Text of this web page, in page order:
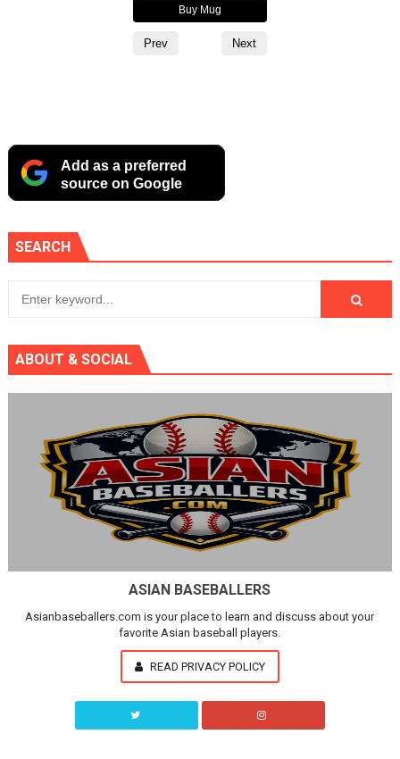
Buy Mug
Prev Next
Add as a preferred
source on Google
SEARCH
ABOUT & SOCIAL
ASIAN BASEBALLERS
Asianbaseballers.com is your place to learn and discuss about your
favorite Asian baseball players.
READ PRIVACY POLICY